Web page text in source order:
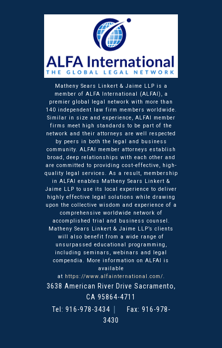
Matheny Sears Linkert & Jaime LLP is a
member of ALFA International (ALFAI), a
premier global legal network with more than
140 independent law firm members worldwide.
Similar in size and experience, ALFAI member
firms meet high standards to be part of the
network and their attorneys are well respected
by peers in both the legal and business
community. ALFAI member attorneys establish
broad, deep relationships with each other and
are committed to providing cost-effective, high-
quality legal services. As a result, membership
in ALFAI enables Matheny Sears Linkert &
Jaime LLP to use its local experience to deliver
highly effective legal solutions while drawing
upon the collective wisdom and experience of a
comprehensive worldwide network of
accomplished trial and business counsel.
Matheny Sears Linkert & Jaime LLP’s clients
will also benefit from a wide range of
unsurpassed educational programming,
including seminars, webinars and legal
compendia. More information on ALFAI is
available
at https://www.alfainternational.com/.
Matheny Sears Linkert &
3638 American River Drive Sacramento,
CA 95864-4711
Tel: 916-978-3434
Fax: 916-978-
3430